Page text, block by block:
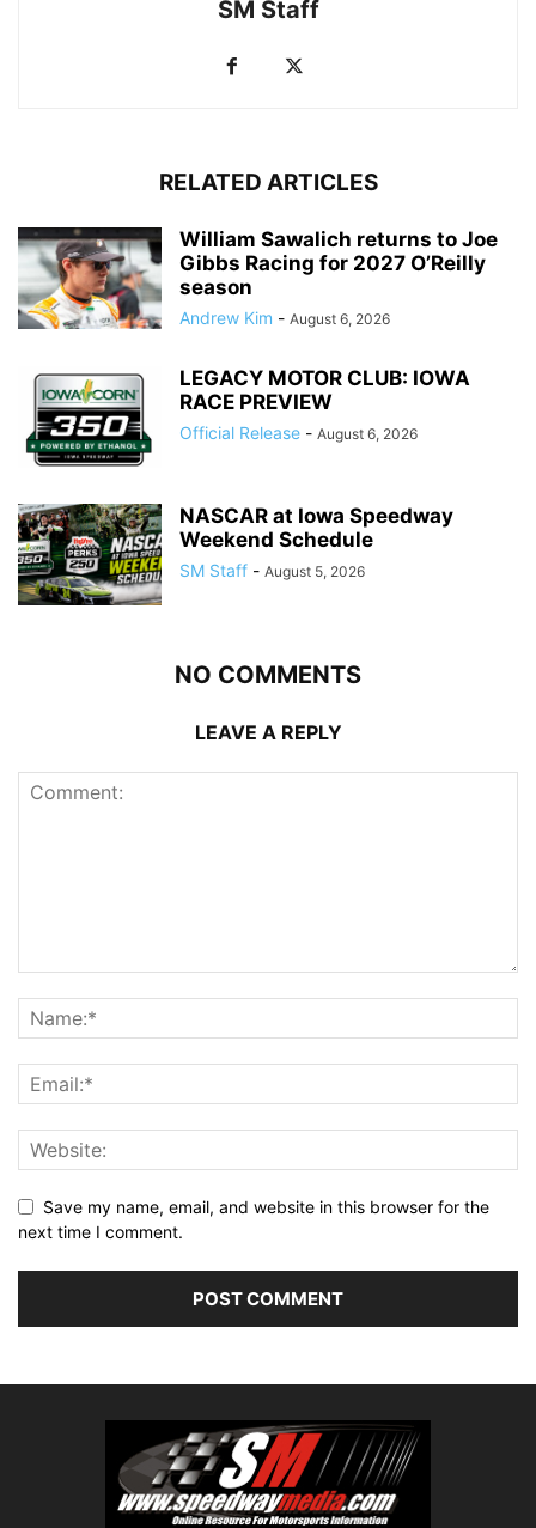
SM Staff
RELATED ARTICLES
William Sawalich returns to Joe
Gibbs Racing for 2027 O’Reilly
season
Andrew Kim - August 6, 2026
LEGACY MOTOR CLUB: IOWA
RACE PREVIEW
Official Release - August 6, 2026
NASCAR at Iowa Speedway
Weekend Schedule
SM Staff - August 5, 2026
NO COMMENTS
LEAVE A REPLY
Save my name, email, and website in this browser for the
next time I comment.